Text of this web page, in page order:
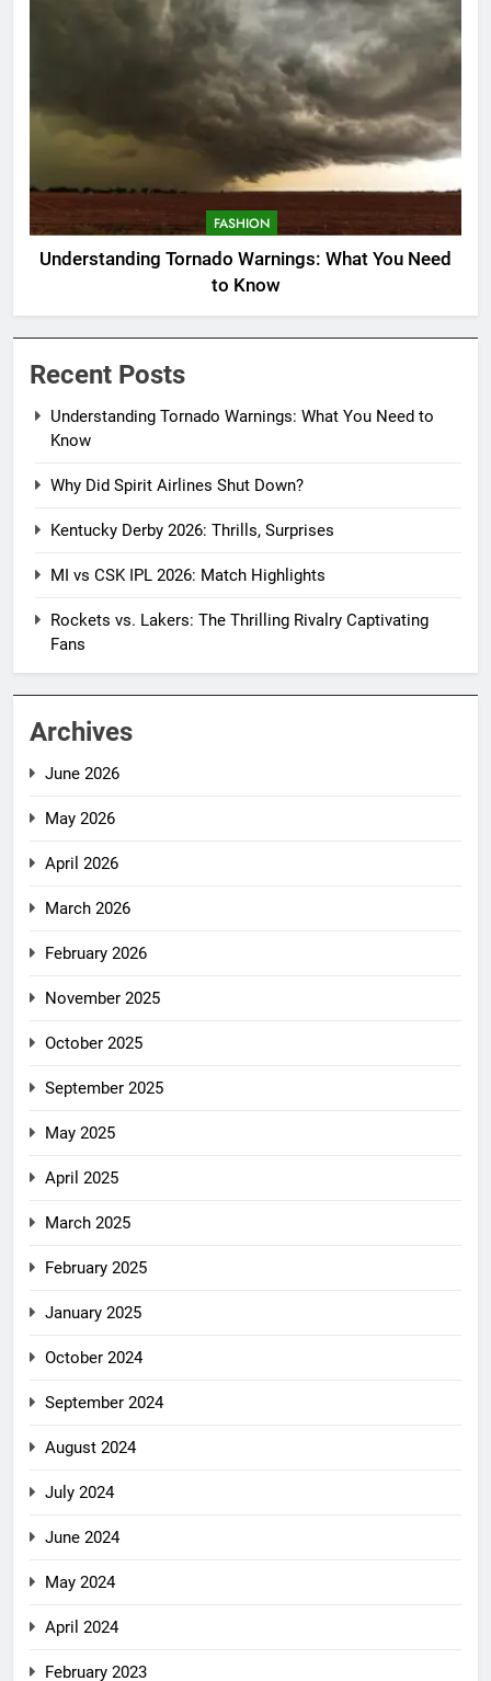
FASHION
Understanding Tornado Warnings: What You Need
to Know
Recent Posts
Understanding Tornado Warnings: What You Need to
Know
Why Did Spirit Airlines Shut Down?
Kentucky Derby 2026: Thrills, Surprises
MI vs CSK IPL 2026: Match Highlights
Rockets vs. Lakers: The Thrilling Rivalry Captivating
Fans
Archives
June 2026
May 2026
April 2026
March 2026
February 2026
November 2025
October 2025
September 2025
May 2025
April 2025
March 2025
February 2025
January 2025
October 2024
September 2024
August 2024
July 2024
June 2024
May 2024
April 2024
February 2023